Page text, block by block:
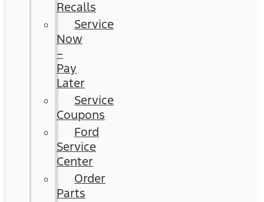
Recalls
Service
Now
–
Pay
Later
Service
Coupons
Ford
Service
Center
Order
Parts